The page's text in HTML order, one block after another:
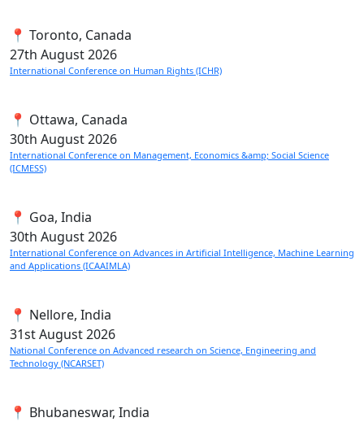
📍 Toronto, Canada
27th August 2026
International Conference on Human Rights (ICHR)
📍 Ottawa, Canada
30th August 2026
International Conference on Management, Economics &amp; Social Science
(ICMESS)
📍 Goa, India
30th August 2026
International Conference on Advances in Artificial Intelligence, Machine Learning
and Applications (ICAAIMLA)
📍 Nellore, India
31stAugust 2026
National Conference on Advanced research on Science, Engineering and
Technology (NCARSET)
📍 Bhubaneswar, India